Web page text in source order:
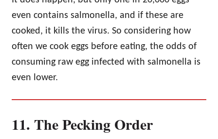
even contains salmonella, and if these are
cooked, it kills the virus. So considering how
often we cook eggs before eating, the odds of
consuming raw egg infected with salmonella is
even lower.
11. The Pecking Order